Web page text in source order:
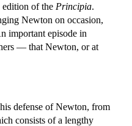
edition of the Principia.
Newton on occasion,
important episode in
— that Newton, or at
defense of Newton, from
consists of a lengthy